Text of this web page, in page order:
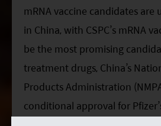
mRNA vaccine candidates are
in China, with CSPC’s mRNA
be the most promising
treatment drugs, China’s
Products Administration
conditional approval for